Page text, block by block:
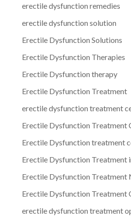
erectile dysfunction remedies
erectile dysfunction solution
Erectile Dysfunction Solutions
Erectile Dysfunction Therapies
Erectile Dysfunction therapy
Erectile Dysfunction Treatment
erectile dysfunction treatment
Erectile Dysfunction Treatment
Erectile Dysfunction treatment
Erectile Dysfunction Treatment
Erectile Dysfunction Treatment
Erectile Dysfunction Treatment
erectile dysfunction treatment